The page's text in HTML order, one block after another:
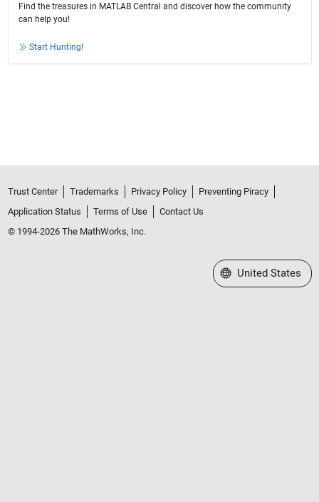
Find the treasures in MATLAB Central and discover how the community
can help you!
Start Hunting!
Trust Center Trademarks Privacy Policy
Preventing Piracy
Application Status
Terms of Use
Contact Us
© 1994-2026 The MathWorks, Inc.
Select a Web Site
United States